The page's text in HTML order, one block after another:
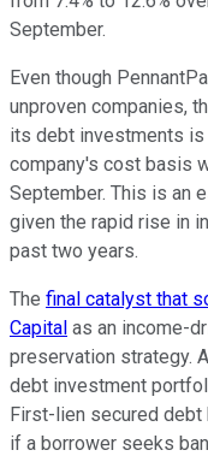
September.
Even though
unproven companies,
its debt investments is
company's cost basis
September. This is an
given the rapid rise in
past two years.
The final catalyst that
Capital as an income-
preservation strategy.
debt investment
First-lien secured
if a borrower seeks